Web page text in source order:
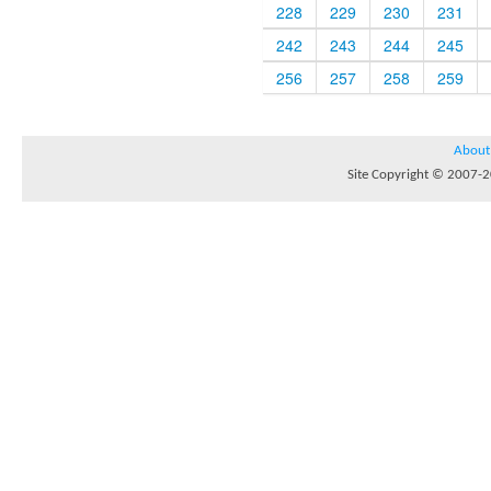
228
229 230
231
242
243 244
245
256
257 258 259
About
Site Copyright © 2007-